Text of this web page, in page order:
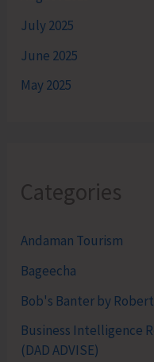
July 2025
June 2025
May 2025
Categories
Andaman Tourism
Bageecha
Bob's Banter by
Business Intelligence
(DAD ADVISE)